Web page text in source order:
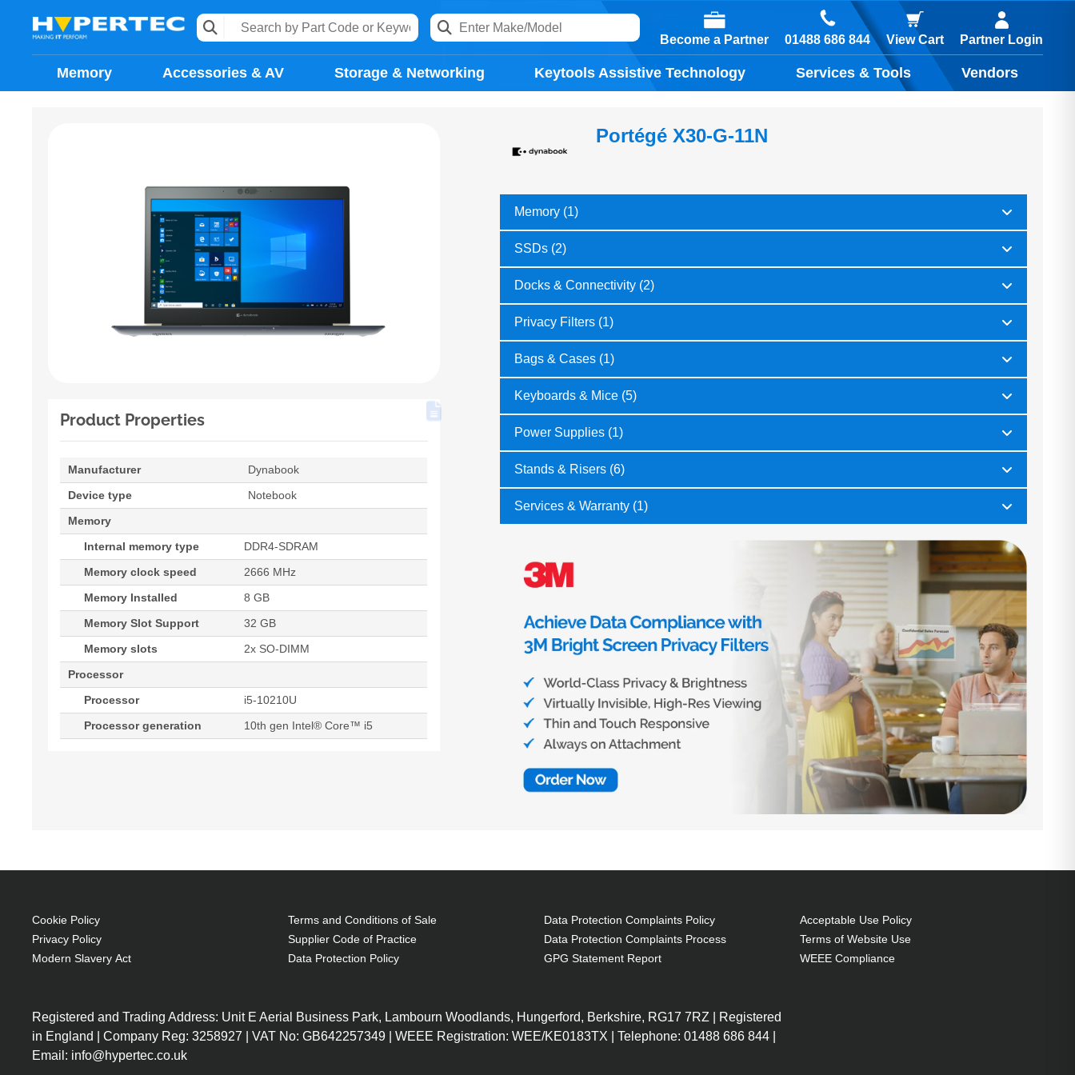
Become a Partner 01488 686 844 View Cart Partner Login
Memory Accessories & AV Storage & Networking Keytools Assistive Technology Services & Tools Vendors
Product Properties
Manufacturer
Dynabook
Device type
Notebook
Memory
Internal memory type
DDR4-SDRAM
Memory clock speed
2666 MHz
Memory Installed
8 GB
Memory Slot Support
32 GB
Memory slots
2x SO-DIMM
Processor
Processor
i5-10210U
Processor generation
10th gen Intel® Core™ i5
Portégé X30-G-11N
Memory (1)
SSDs (2)
Docks & Connectivity (2)
Privacy Filters (1)
Bags & Cases (1)
Keyboards & Mice (5)
Power Supplies (1)
Stands & Risers (6)
Services & Warranty (1)
Cookie Policy
Privacy Policy
Modern Slavery Act
Terms and Conditions of Sale
Supplier Code of Practice
Data Protection Policy
Data Protection Complaints Policy
Data Protection Complaints Process
GPG Statement Report
Acceptable Use Policy
Terms of Website Use
WEEE Compliance
Registered and Trading Address: Unit E Aerial Business Park, Lambourn Woodlands, Hungerford, Berkshire, RG17 7RZ | Registered
in England | Company Reg: 3258927 | VAT No: GB642257349 | WEEE Registration: WEE/KE0183TX | Telephone: 01488 686 844 |
Email: info@hypertec.co.uk